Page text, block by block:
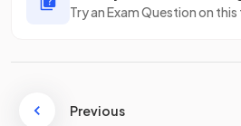
Try an Exam Question on
Previous